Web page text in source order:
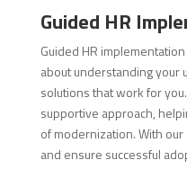
Guided HR
Guided HR
about understanding your
solutions that work for
supportive approach,
of modernization. With
and ensure successful